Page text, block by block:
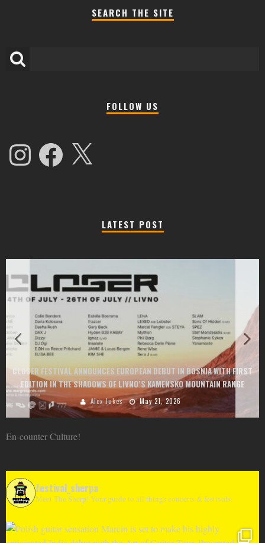
SEARCH THE SITE
FOLLOW US
InstagramFacebook X
LATEST POST
CLOSER FESTIVAL ANNOUNCES EUROPEAN DEBUT IN BOSNIA WITH FIRST
EDITION IN THE SHADOWS OF LIVNO’S KAMENSKO MOUNTAIN RANGE
Alex Jukes May 21, 2026
En-counter Culture!
festival_sherpa
Meet The Sherp! Your guide to all things concerts & festivals.